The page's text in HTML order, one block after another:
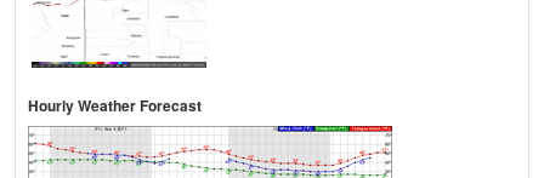
Hourly Weather Forecast